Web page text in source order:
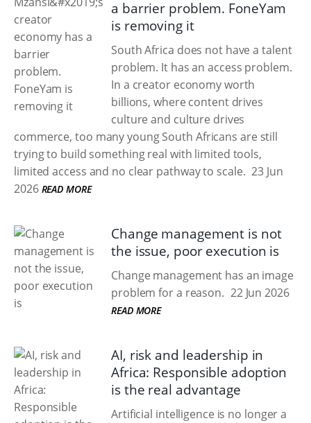
a barrier problem. FoneYam
is removing it
South Africa does not have a talent
problem. It has an access problem.
In a creator economy worth
billions, where content drives
culture and culture drives
commerce, too many young South Africans are still
trying to build something real with limited tools,
limited access and no clear pathway to scale. 23 Jun
2026 READ MORE
Change management is not
the issue, poor execution is
Change management has an image
problem for a reason. 22 Jun 2026
READ MORE
AI, risk and leadership in
Africa: Responsible adoption
is the real advantage
Artificial intelligence is no longer a